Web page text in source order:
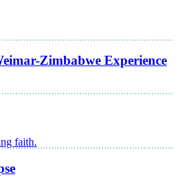
Zimbabwe Experience
faith.